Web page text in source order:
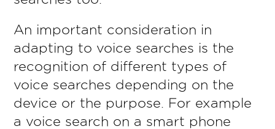
An important consideration in
adapting to voice searches is the
recognition of different types of
voice searches depending on the
device or the purpose. For example
a voice search on a smart phone